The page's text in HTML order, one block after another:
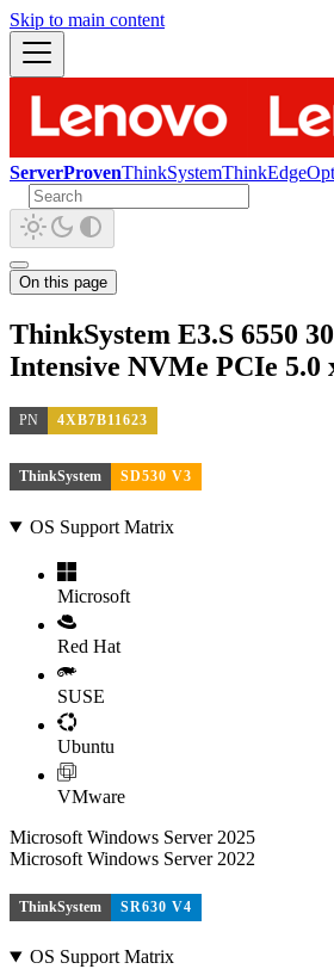
Skip to main content
ServerProvenThinkSystemThinkEdge
On this page
ThinkSystem E3.S 6550
Intensive NVMe PCIe 5.0
PN 4XB7B11623
ThinkSystem SD530 V3
OS Support Matrix
Microsoft
Red Hat
SUSE
Ubuntu
VMware
Microsoft Windows Server 2025
Microsoft Windows Server 2022
ThinkSystem SR630 V4
OS Support Matrix